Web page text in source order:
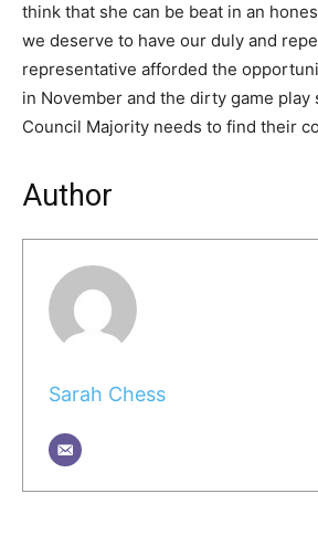
think that she can be beat in an
we deserve to have our duly and
representative afforded the
in November and the dirty game
Council Majority needs to find their
Author
Sarah Chess